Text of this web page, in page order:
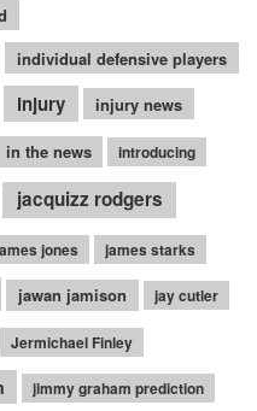
individual defensive players
injury injury news
in the news introducing
jacquizz rodgers
jones james starks
jawan jamison jay cutler
Jermichael Finley
jimmy graham prediction